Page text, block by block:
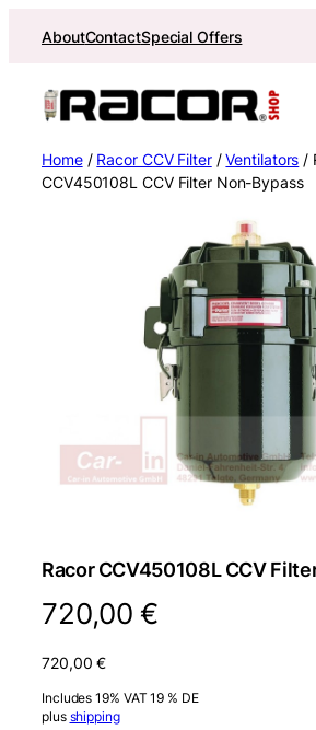
AboutContactSpecial Offers
Home/ Racor CCV Filter/Ventilators /
CCV450108L CCV Filter Non-Bypass
Racor CCV450108L CCV
720,00€
720,00€
Includes 19% VAT 19 % DE
plus shipping